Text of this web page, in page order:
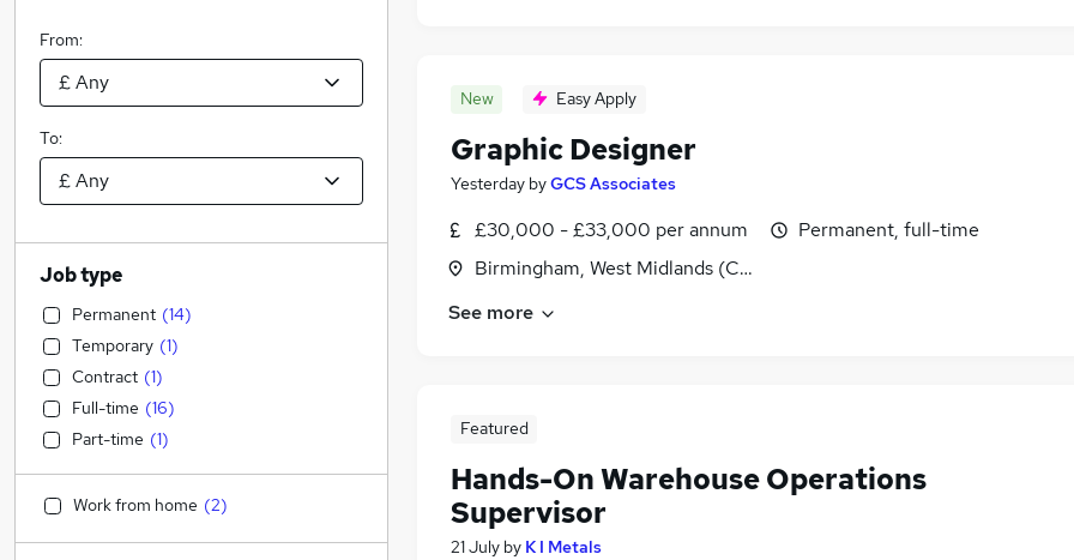
New Easy Apply
Graphic Designer
Yesterday byGCS Associates
£30,000 - £33,000 per annum
Birmingham, West Midlands (County)
Permanent, full-time
See more
Featured
Hands-On Warehouse Operations
Supervisor
21 July by K I Metals
From:
To:
Job type
Permanent (14)
Temporary (1)
Contract (1)
Full-time (16)
Part-time (1)
Work from home (2)